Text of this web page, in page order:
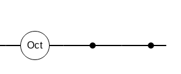
Oct